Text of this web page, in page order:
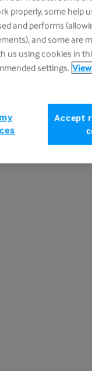
in advance.
details
properly, some help
and performs
and some are
us using cookies in
settings.
Accept